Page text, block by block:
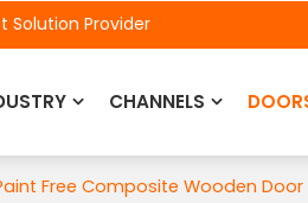
Solution Provider
CHANNELS
Free Composite Wooden Door